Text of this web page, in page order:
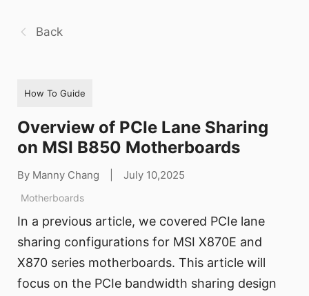
Back
How To Guide
Overview of PCIe Lane Sharing
on MSI B850 Motherboards
By Manny Chang July 10,2025
Motherboards
In a previous article, we covered PCIe lane
sharing configurations for MSI X870E and
X870 series motherboards. This article will
focus on the PCIe bandwidth sharing design